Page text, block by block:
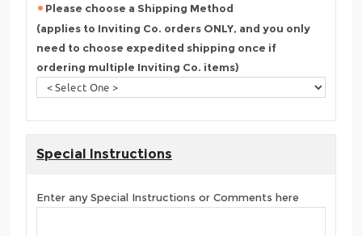
Please choose a Shipping Method
(applies to Inviting Co. orders ONLY, and you only
need to choose expedited shipping once if
ordering multiple Inviting Co. items)
Special Instructions
Enter any Special Instructions or Comments here